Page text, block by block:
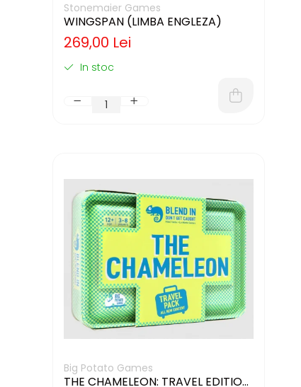
Stonemaier Games
WINGSPAN (LIMBA ENGLEZA)
269,00 Lei
In stoc
Big Potato Games
THE CHAMELEON: TRAVEL EDITION